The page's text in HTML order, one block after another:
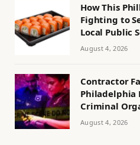
How This
Fighting to
Local Public
August 4, 2026
Contractor
Philadelphia
Criminal
August 4, 2026